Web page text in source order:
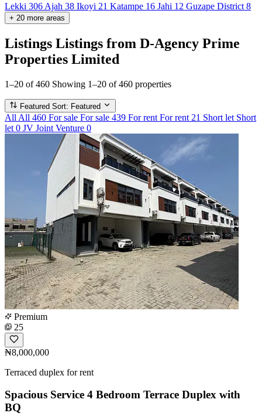
Lekki 306 Ajah 38 Ikoyi 21 Katampe 16 Jahi 12 Guzape District 8
+ 20 more areas
Listings Listings from D-Agency Prime
Properties Limited
1–20 of 460 Showing 1–20 of 460 properties
Featured Sort: Featured
All All 460 For sale For sale 439 For rent For rent 21 Short let Short
let 0 JV Joint Venture 0
Premium
25
₦8,000,000
Terraced duplex for rent
Spacious Service 4 Bedroom Terrace Duplex with
BQ